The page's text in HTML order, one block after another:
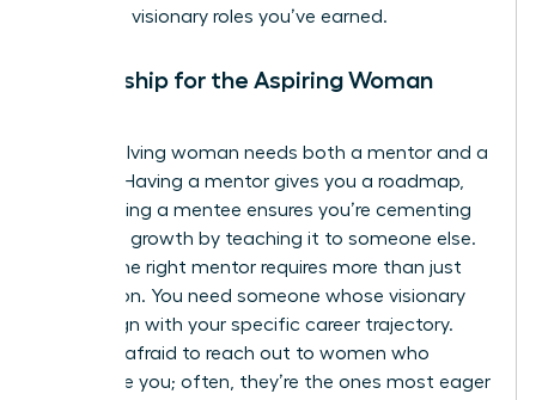
claim the visionary roles you’ve earned.
Mentorship for the Aspiring Woman
Every evolving woman needs both a mentor and a
mentee. Having a mentor gives you a roadmap,
while having a mentee ensures you’re cementing
your own growth by teaching it to someone else.
Finding the right mentor requires more than just
admiration. You need someone whose visionary
goals align with your specific career trajectory.
Don’t be afraid to reach out to women who
intimidate you; often, they’re the ones most eager